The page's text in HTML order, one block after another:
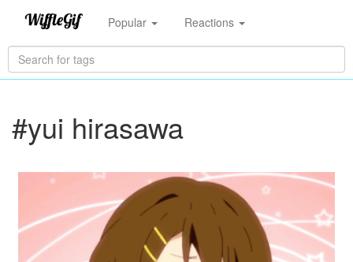
Popular Reactions
#yui hirasawa